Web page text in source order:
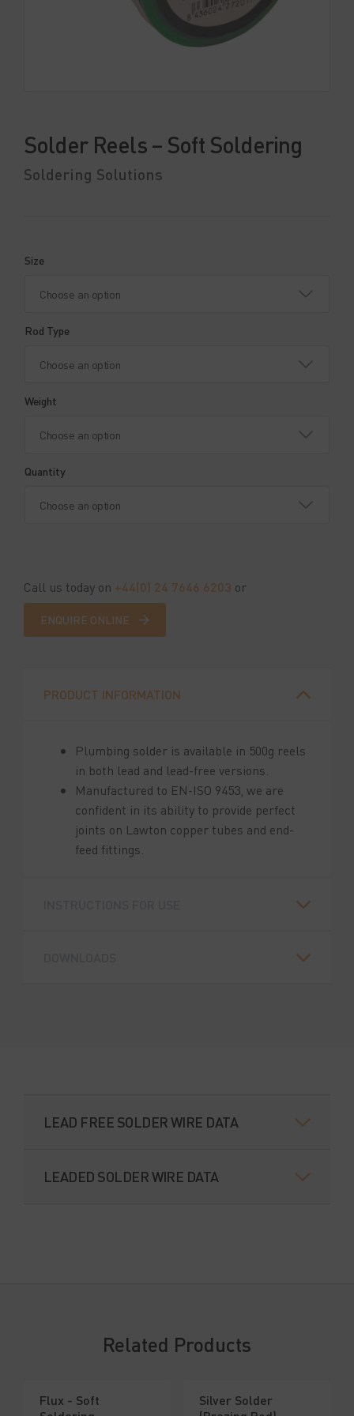
Solder Reels – Soft Soldering
Soldering Solutions
Size
Rod Type
Weight
Quantity
Call us today on +44(0) 24 7646 6203 or
ENQUIRE ONLINE
PRODUCT INFORMATION
Plumbing solder is available in 500g reels
in both lead and lead-free versions.
Manufactured to EN-ISO 9453, we are
confident in its ability to provide perfect
joints on Lawton copper tubes and end-
feed fittings.
LEAD FREE SOLDER WIRE DATA
LEADED SOLDER WIRE DATA
Related Products
Flux - Soft
Silver Solder